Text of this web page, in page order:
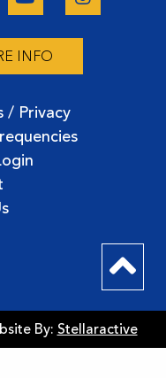
INFO
/ Privacy
By: Stellaractive